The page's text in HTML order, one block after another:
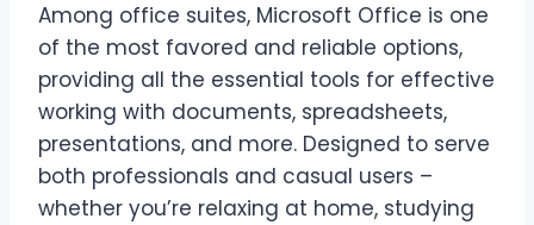
Among office suites, Microsoft Office is one
of the most favored and reliable options,
providing all the essential tools for effective
working with documents, spreadsheets,
presentations, and more. Designed to serve
both professionals and casual users –
whether you’re relaxing at home, studying